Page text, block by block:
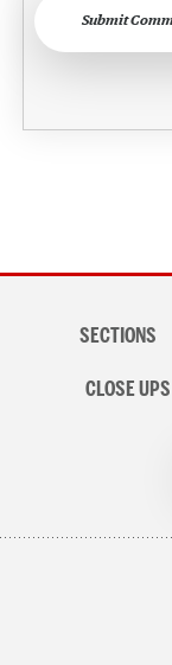
Submit
navigationSECTIONS
CLOSE UPS